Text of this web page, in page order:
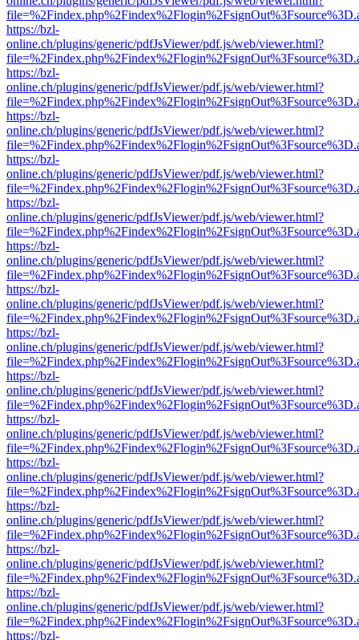
https://bzl-
online.ch/plugins/generic/pdfJsViewer/pdf.js/web/viewer.html?
https://bzl-
online.ch/plugins/generic/pdfJsViewer/pdf.js/web/viewer.html?
https://bzl-
online.ch/plugins/generic/pdfJsViewer/pdf.js/web/viewer.html?
https://bzl-
online.ch/plugins/generic/pdfJsViewer/pdf.js/web/viewer.html?
https://bzl-
online.ch/plugins/generic/pdfJsViewer/pdf.js/web/viewer.html?
https://bzl-
online.ch/plugins/generic/pdfJsViewer/pdf.js/web/viewer.html?
https://bzl-
online.ch/plugins/generic/pdfJsViewer/pdf.js/web/viewer.html?
https://bzl-
online.ch/plugins/generic/pdfJsViewer/pdf.js/web/viewer.html?
https://bzl-
online.ch/plugins/generic/pdfJsViewer/pdf.js/web/viewer.html?
https://bzl-
online.ch/plugins/generic/pdfJsViewer/pdf.js/web/viewer.html?
https://bzl-
online.ch/plugins/generic/pdfJsViewer/pdf.js/web/viewer.html?
https://bzl-
online.ch/plugins/generic/pdfJsViewer/pdf.js/web/viewer.html?
https://bzl-
online.ch/plugins/generic/pdfJsViewer/pdf.js/web/viewer.html?
https://bzl-
online.ch/plugins/generic/pdfJsViewer/pdf.js/web/viewer.html?
https://bzl-